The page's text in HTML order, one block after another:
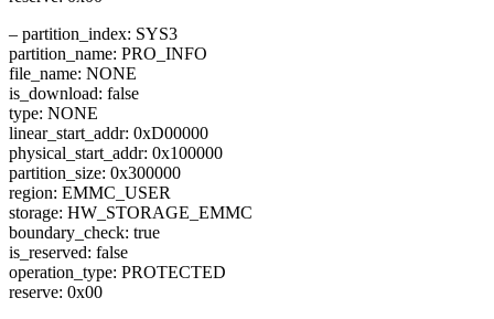
– partition_index: SYS3
partition_name: PRO_INFO
file_name: NONE
is_download: false
type: NONE
linear_start_addr: 0xD00000
physical_start_addr: 0x100000
partition_size: 0x300000
region: EMMC_USER
storage: HW_STORAGE_EMMC
boundary_check: true
is_reserved: false
operation_type: PROTECTED
reserve: 0x00